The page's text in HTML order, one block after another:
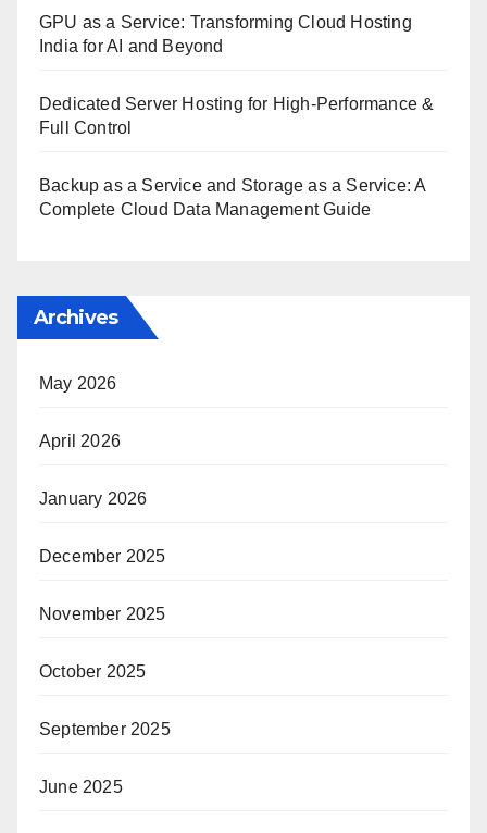
GPU as a Service: Transforming Cloud Hosting
India for AI and Beyond
Dedicated Server Hosting for High-Performance &
Full Control
Backup as a Service and Storage as a Service: A
Complete Cloud Data Management Guide
Archives
May 2026
April 2026
January 2026
December 2025
November 2025
October 2025
September 2025
June 2025